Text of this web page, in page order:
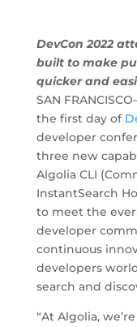
DevCon 2022
built to make
quicker and
SAN
the first day of
developer
three new
Algolia CLI
InstantSearch
to meet the
developer
continuous
developers
search and
“At Algolia,